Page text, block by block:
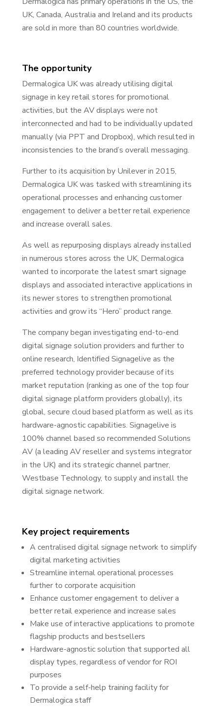
UK, Canada, Australia and Ireland and its products
are sold in more than 80 countries worldwide.
The opportunity
Dermalogica UK was already utilising digital
signage in key retail stores for promotional
activities, but the AV displays were not
interconnected and had to be individually updated
manually (via PPT and Dropbox), which resulted in
inconsistencies to the brand’s overall messaging.
Further to its acquisition by Unilever in 2015,
Dermalogica UK was tasked with streamlining its
operational processes and enhancing customer
engagement to deliver a better retail experience
and increase overall sales.
As well as repurposing displays already installed
in numerous stores across the UK, Dermalogica
wanted to incorporate the latest smart signage
displays and associated interactive applications in
its newer stores to strengthen promotional
activities and grow its “Hero” product range.
The company began investigating end-to-end
digital signage solution providers and further to
online research, Identified Signagelive as the
preferred technology provider because of its
market reputation (ranking as one of the top four
digital signage platform providers globally), its
global, secure cloud based platform as well as its
hardware-agnostic capabilities. Signagelive is
100% channel based so recommended Solutions
AV (a leading AV reseller and systems integrator
in the UK) and its strategic channel partner,
Westbase Technology, to supply and install the
digital signage network.
Key project requirements
A centralised digital signage network to simplify
digital marketing activities
Streamline internal operational processes
further to corporate acquisition
Enhance customer engagement to deliver a
better retail experience and increase sales
Make use of interactive applications to promote
flagship products and bestsellers
Hardware-agnostic solution that supported all
display types, regardless of vendor for ROI
purposes
To provide a self-help training facility for
Dermalogica staff